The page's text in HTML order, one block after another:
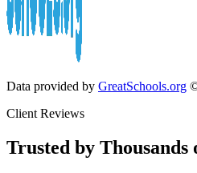
Data provided by GreatSchools.org
Client Reviews
Trusted by Thousands